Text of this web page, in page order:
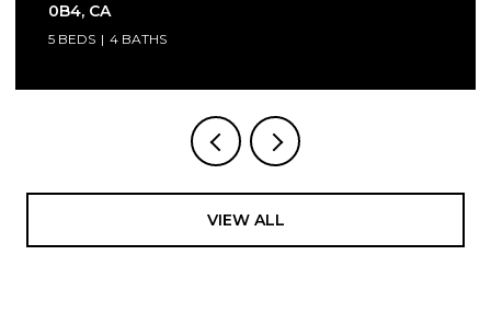
0B4, CA
5 BEDS 4 BATHS
VIEW ALL